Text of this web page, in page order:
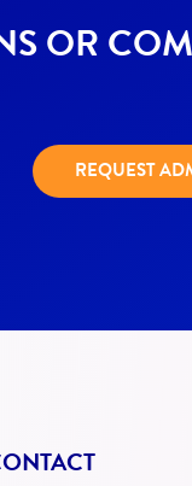
OR
REQUEST